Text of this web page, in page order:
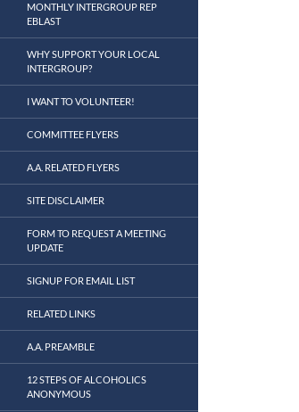
MONTHLY INTERGROUP REP
EBLAST
WHY SUPPORT YOUR LOCAL
INTERGROUP?
I WANT TO VOLUNTEER!
COMMITTEE FLYERS
A.A. RELATED FLYERS
SITE DISCLAIMER
FORM TO REQUEST A MEETING
UPDATE
SIGNUP FOR EMAIL LIST
RELATED LINKS
A.A. PREAMBLE
12 STEPS OF ALCOHOLICS
ANONYMOUS